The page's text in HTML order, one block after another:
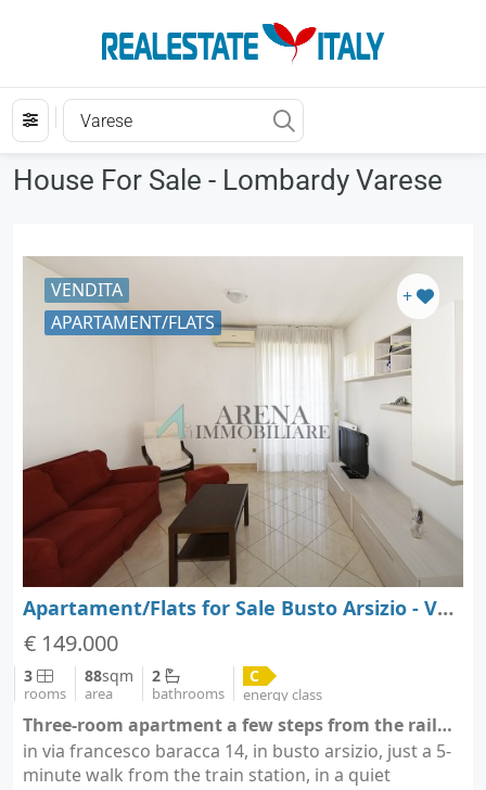
House For Sale - Lombardy Varese
VENDITA
APARTAMENT/FLATS
+
Apartament/Flats for Sale Busto Arsizio - Varese - Lombardy
€ 149.000
3
rooms
88sqm
area
2
bathrooms
C
energy class
Three-room apartment a few steps from the railway station - Busto Arsizio - Busto Arsizio (city Busto Arsizio)
in via francesco baracca 14, in busto arsizio, just a 5-
minute walk from the train station, in a quiet